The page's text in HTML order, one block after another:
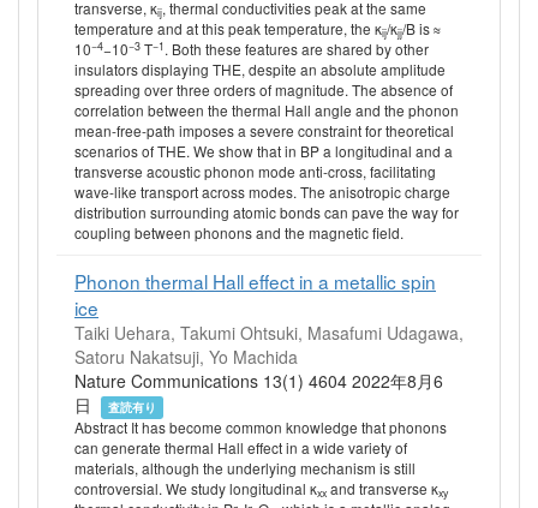
transverse, κij, thermal conductivities peak at the same
temperature and at this peak temperature, the κij/κjj/B is ≈
10−4−10−3 T−1 . Both these features are shared by other
insulators displaying THE, despite an absolute amplitude
spreading over three orders of magnitude. The absence of
correlation between the thermal Hall angle and the phonon
mean-free-path imposes a severe constraint for theoretical
scenarios of THE. We show that in BP a longitudinal and a
transverse acoustic phonon mode anti-cross, facilitating
wave-like transport across modes. The anisotropic charge
distribution surrounding atomic bonds can pave the way for
coupling between phonons and the magnetic field.
Phonon thermal Hall effect in a metallic spin
ice
Taiki Uehara, Takumi Ohtsuki, Masafumi Udagawa,
Satoru Nakatsuji, Yo Machida
Nature Communications 13(1) 4604 2022年8月6
日
査読有り
Abstract It has become common knowledge that phonons
can generate thermal Hall effect in a wide variety of
materials, although the underlying mechanism is still
controversial. We study longitudinal κxx and transverse κxy